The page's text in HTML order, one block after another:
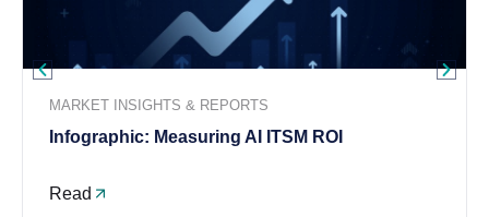
MARKET INSIGHTS & REPORTS
Infographic: Measuring AI ITSM ROI
Read